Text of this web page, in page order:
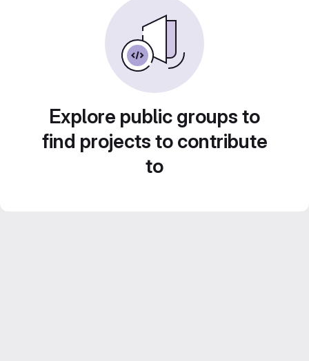
Explore public groups to
find projects to contribute
to